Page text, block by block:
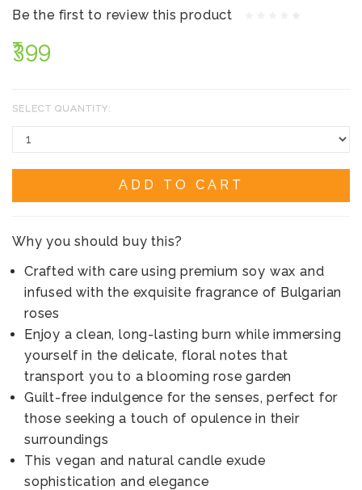
Be the first to review this product
₹399
SELECT QUANTITY:
ADD TO CART
Why you should buy this?
Crafted with care using premium soy wax and
infused with the exquisite fragrance of Bulgarian
roses
Enjoy a clean, long-lasting burn while immersing
yourself in the delicate, floral notes that
transport you to a blooming rose garden
Guilt-free indulgence for the senses, perfect for
those seeking a touch of opulence in their
surroundings
This vegan and natural candle exude
sophistication and elegance